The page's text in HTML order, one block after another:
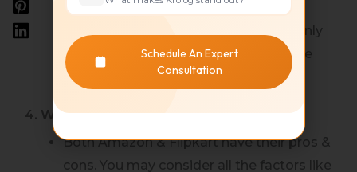
Flipkart has the Flipkart Fulfillment
model which is similar to FBA but is only
available to limited Sellers and is Invite
based.
4. Which is better, Flipkart or Amazon ?
Both Amazon & Flipkart have their pros &
cons. You may consider all the factors like
Schedule An Expert
Consultation